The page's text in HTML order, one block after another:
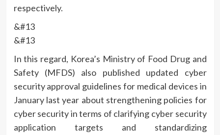
respectively.
&#13
&#13
In this regard, Korea’s Ministry of Food Drug and
Safety (MFDS) also published updated cyber
security approval guidelines for medical devices in
January last year about strengthening policies for
cyber security in terms of clarifying cyber security
application targets and standardizing